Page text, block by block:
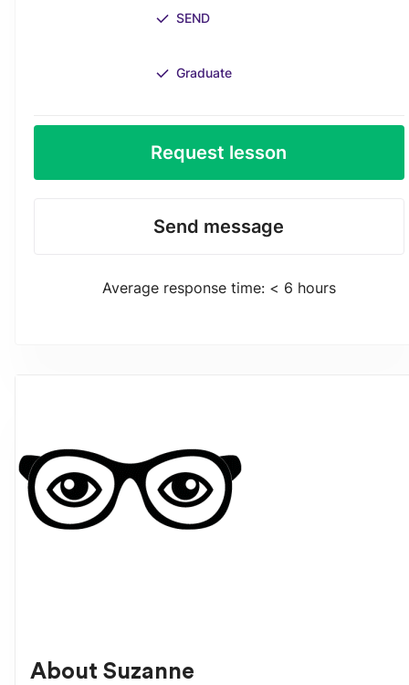
SEND
Graduate
Request lesson
Send message
Average response time: < 6 hours
About Suzanne